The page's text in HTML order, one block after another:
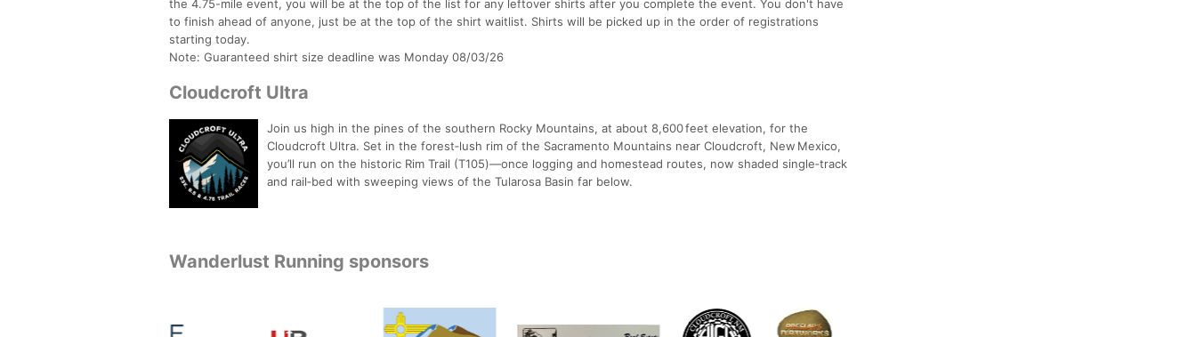
the 4.75-mile event, you will be at the top of the list for any leftover shirts after you complete the event. You don't have
to finish ahead of anyone, just be at the top of the shirt waitlist. Shirts will be picked up in the order of registrations
starting today.
Note: Guaranteed shirt size deadline was Monday 08/03/26
Cloudcroft Ultra
Join us high in the pines of the southern Rocky Mountains, at about 8,600 feet elevation, for the
Cloudcroft Ultra. Set in the forest‑lush rim of the Sacramento Mountains near Cloudcroft, New Mexico,
you’ll run on the historic Rim Trail (T105)—once logging and homestead routes, now shaded single‑track
and rail‑bed with sweeping views of the Tularosa Basin far below.
Wanderlust Running sponsors